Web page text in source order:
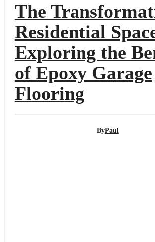
The
Residential
Exploring the
of Epoxy Garage
Flooring
ByPaul